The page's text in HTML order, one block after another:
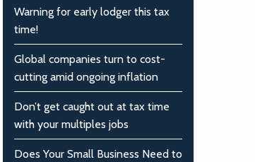
Warning for early lodger this tax
time!
Global companies turn to cost-
cutting amid ongoing inflation
Don’t get caught out at tax time
with your multiples jobs
Does Your Small Business Need to